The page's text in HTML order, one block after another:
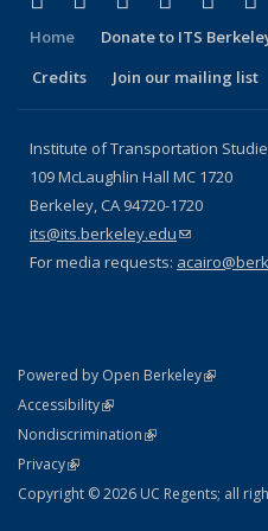
Home Donate to ITS
Credits
Join our mailing list
Institute of Transportation
109 McLaughlin Hall MC 1720
Berkeley, CA 94720-1720
its@its.berkeley.edu(link sends
For media requests:
Powered by Open Berkeley(link is
AccessibilityStatement
(link is external)
NondiscriminationPolicy Statement
(link is external)
PrivacyStatement
(link is external)
Copyright © 2026 UC Regents; all